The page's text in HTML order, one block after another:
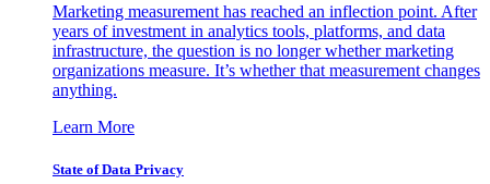
Marketing measurement has reached an inflection point. After
years of investment in analytics tools, platforms, and data
infrastructure, the question is no longer whether marketing
organizations measure. It’s whether that measurement changes
anything.
Learn More
State of Data Privacy